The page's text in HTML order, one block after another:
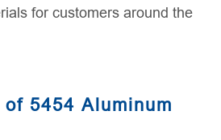
for customers around the
5454 Aluminum